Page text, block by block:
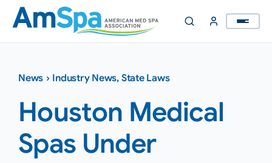
Skip
content
News › Industry News, State Laws
Houston Medical
Spas Under